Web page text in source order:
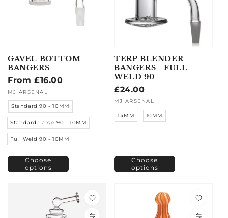
GAVEL BOTTOM
BANGERS
Regular
price
From £16.00
Vendor:
MJ ARSENAL
Standard 90 - 10MM
Standard Large 90 - 10MM
Full Weld 90 - 10MM
Choose
options
TERP BLENDER
BANGERS - FULL
WELD 90
Regular
price
£24.00
Vendor:
MJ ARSENAL
14MM 10MM
Choose
options